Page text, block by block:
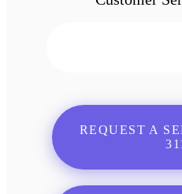
REQUEST A